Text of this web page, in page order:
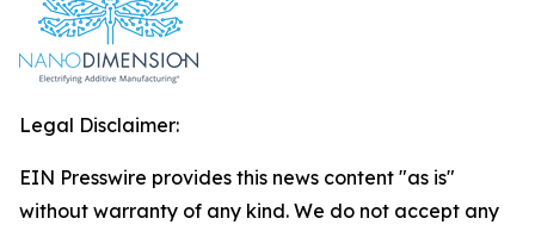
Legal Disclaimer:
EIN Presswire provides this news content "as is"
without warranty of any kind. We do not accept any